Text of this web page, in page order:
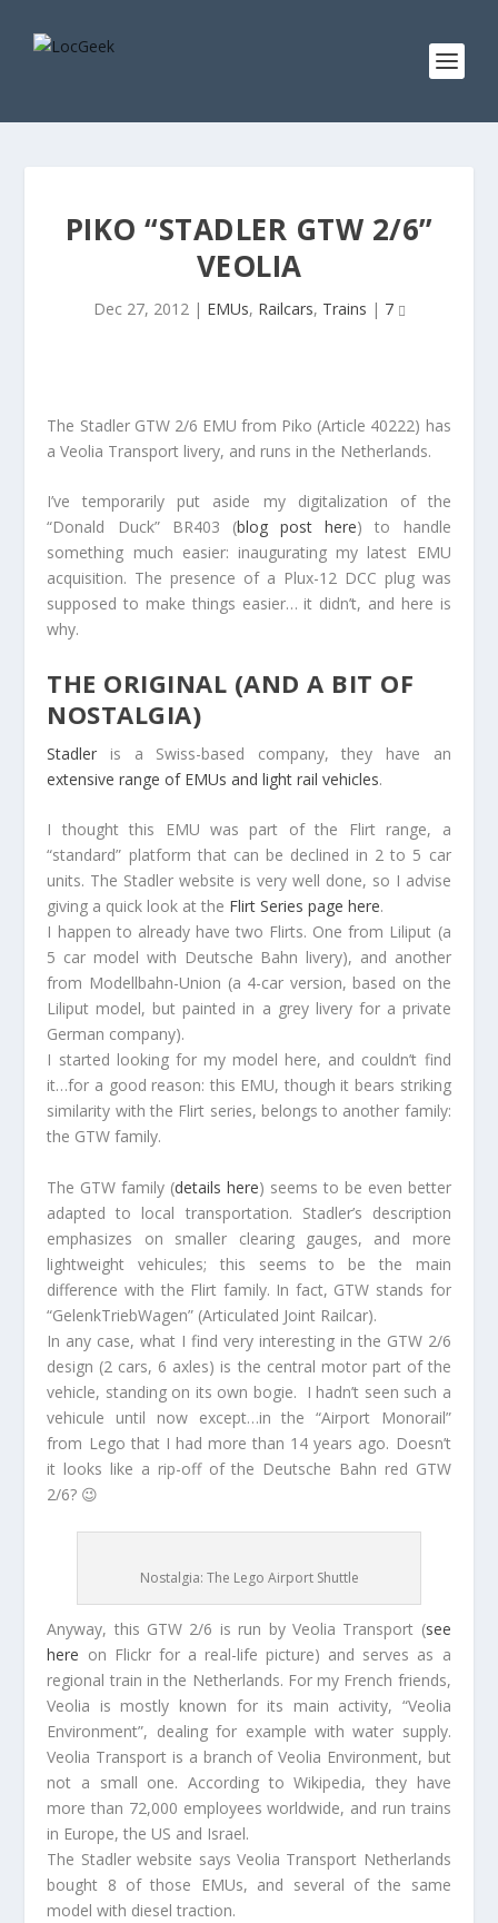
PIKO “STADLER GTW 2/6”
VEOLIA
Dec 27, 2012| EMUs, Railcars, Trains | 7
The Stadler GTW 2/6 EMU from Piko (Article 40222) has
a Veolia Transport livery, and runs in the Netherlands.
I’ve temporarily put aside my digitalization of the
“Donald Duck” BR403 (blog post here) to handle
something much easier: inaugurating my latest EMU
acquisition. The presence of a Plux-12 DCC plug was
supposed to make things easier… it didn’t, and here is
why.
THE ORIGINAL (AND A BIT OF
NOSTALGIA)
Stadler is a Swiss-based company, they have an
extensive range of EMUs and light rail vehicles.
I thought this EMU was part of the Flirt range, a
“standard” platform that can be declined in 2 to 5 car
units. The Stadler website is very well done, so I advise
giving a quick look at the Flirt Series page here.
I happen to already have two Flirts. One from Liliput (a
5 car model with Deutsche Bahn livery), and another
from Modellbahn-Union (a 4-car version, based on the
Liliput model, but painted in a grey livery for a private
German company).
I started looking for my model here, and couldn’t find
it…for a good reason: this EMU, though it bears striking
similarity with the Flirt series, belongs to another family:
the GTW family.
The GTW family (details here) seems to be even better
adapted to local transportation. Stadler’s description
emphasizes on smaller clearing gauges, and more
lightweight vehicules; this seems to be the main
difference with the Flirt family. In fact, GTW stands for
“GelenkTriebWagen” (Articulated Joint Railcar).
In any case, what I find very interesting in the GTW 2/6
design (2 cars, 6 axles) is the central motor part of the
vehicle, standing on its own bogie. I hadn’t seen such a
vehicule until now except…in the “Airport Monorail”
from Lego that I had more than 14 years ago. Doesn’t
it looks like a rip-off of the Deutsche Bahn red GTW
2/6? 😉
Nostalgia: The Lego Airport Shuttle
Anyway, this GTW 2/6 is run by Veolia Transport (see
here on Flickr for a real-life picture) and serves as a
regional train in the Netherlands. For my French friends,
Veolia is mostly known for its main activity, “Veolia
Environment”, dealing for example with water supply.
Veolia Transport is a branch of Veolia Environment, but
not a small one. According to Wikipedia, they have
more than 72,000 employees worldwide, and run trains
in Europe, the US and Israel.
The Stadler website says Veolia Transport Netherlands
bought 8 of those EMUs, and several of the same
model with diesel traction.